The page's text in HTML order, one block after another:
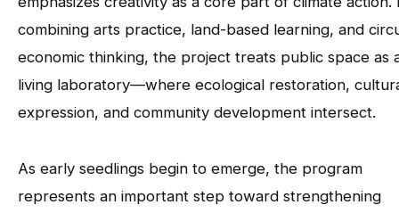
combining arts practice, land-based learning, and
economic thinking, the project treats public space as
living laboratory—where ecological restoration,
expression, and community development intersect.
As early seedlings begin to emerge, the program
represents an important step toward strengthening